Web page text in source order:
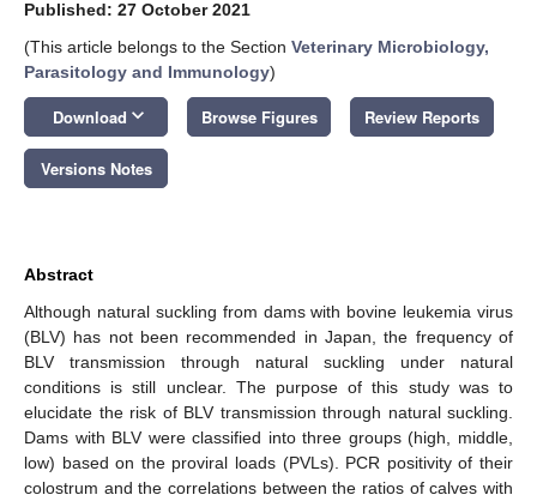
Published: 27 October 2021
(This article belongs to the Section Veterinary Microbiology,
Parasitology and Immunology)
Download keyboard_arrow_down Browse Figures Review Reports
Versions Notes
Abstract
Although natural suckling from dams with bovine leukemia virus
(BLV) has not been recommended in Japan, the frequency of
BLV transmission through natural suckling under natural
conditions is still unclear. The purpose of this study was to
elucidate the risk of BLV transmission through natural suckling.
Dams with BLV were classified into three groups (high, middle,
low) based on the proviral loads (PVLs). PCR positivity of their
colostrum and the correlations between the ratios of calves with